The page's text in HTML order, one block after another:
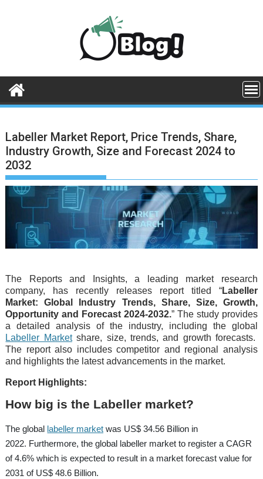
Labeller Market Report, Price Trends, Share,
Industry Growth, Size and Forecast 2024 to
2032
The Reports and Insights, a leading market research
company, has recently releases report titled “Labeller
Market: Global Industry Trends, Share, Size, Growth,
Opportunity and Forecast 2024-2032.” The study provides
a detailed analysis of the industry, including the global
Labeller Marketshare, size, trends, and growth forecasts.
The report also includes competitor and regional analysis
and highlights the latest advancements in the market.
Report Highlights:
How big is the Labeller market?
The global labeller market was US$ 34.56 Billion in
2022. Furthermore, the global labeller market to register a CAGR
of 4.6% which is expected to result in a market forecast value for
2031 of US$ 48.6 Billion.